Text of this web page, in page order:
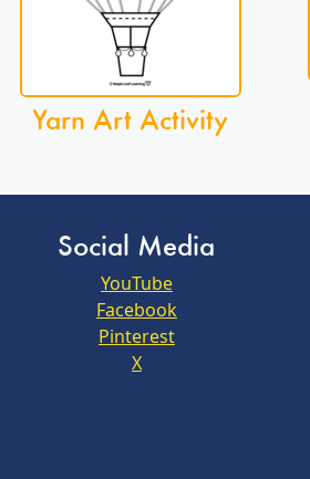
Yarn Art Activity
Social Media
YouTube
Facebook
Pinterest
X